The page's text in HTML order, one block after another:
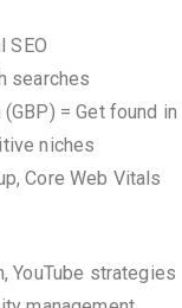
SEO
searches
= Get found in
niches
Core Web Vitals
YouTube strategies